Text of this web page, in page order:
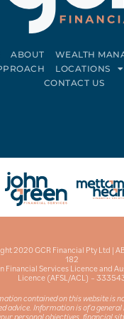
ABOUT
WEALTH
LOCATIONS
CONTACT US
2020 GCR Financial Pty Ltd |
182
Financial Services Licence and
Licence (AFSL/ACL) –
contained on this website is
advice. Information is of a
personal objectives, financial